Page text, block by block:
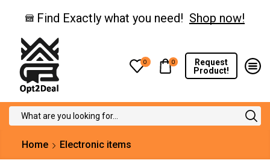
Find Exactly what you need! Shop now!
0 0
Request
Product!
Home Electronic items